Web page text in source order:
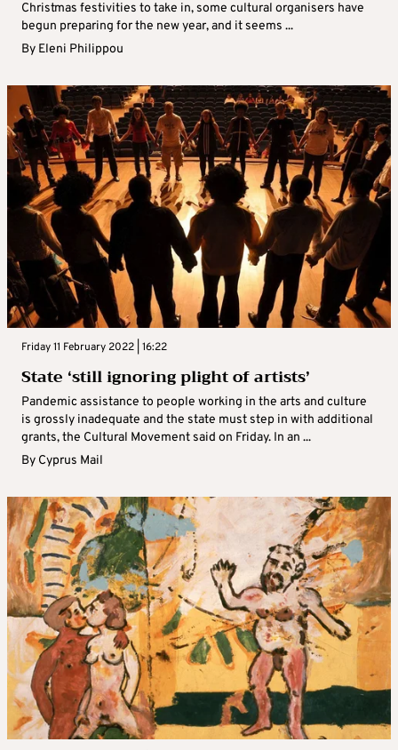
Christmas festivities to take in, some cultural organisers have
begun preparing for the new year, and it seems ...
By Eleni Philippou
Friday 11 February 2022 | 16:22
State ‘still ignoring plight of artists’
Pandemic assistance to people working in the arts and culture
is grossly inadequate and the state must step in with additional
grants, the Cultural Movement said on Friday. In an ...
By Cyprus Mail